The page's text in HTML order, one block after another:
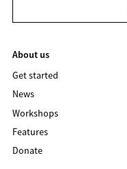
About us
Get started
News
Workshops
Features
Donate